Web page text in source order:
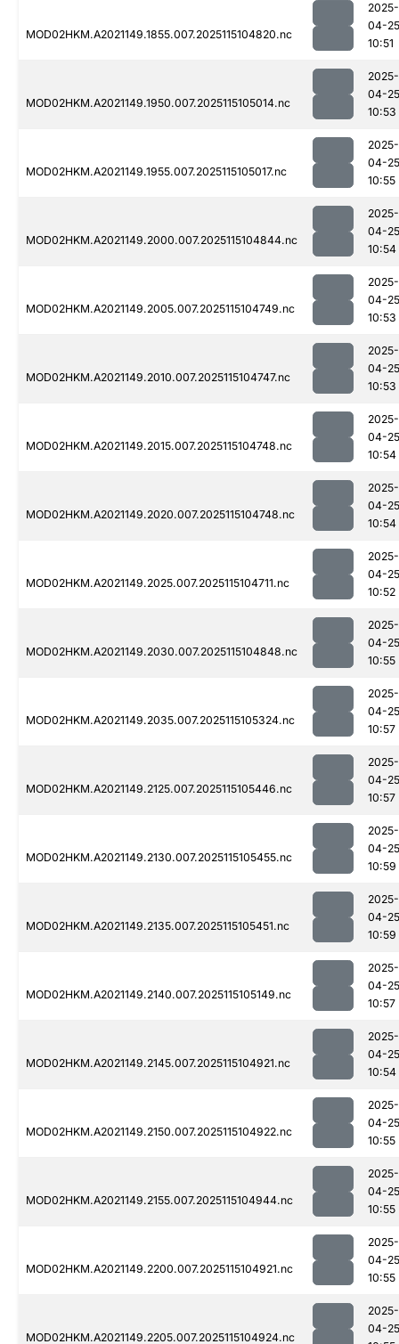
MOD02HKM.A2021149.1855.007.2025115104820.nc
2025-
04-25
10:51
MOD02HKM.A2021149.1950.007.2025115105014.nc
2025-
04-25
10:53
MOD02HKM.A2021149.1955.007.2025115105017.nc
2025-
04-25
10:55
MOD02HKM.A2021149.2000.007.2025115104844.nc
2025-
04-25
10:54
MOD02HKM.A2021149.2005.007.2025115104749.nc
2025-
04-25
10:53
MOD02HKM.A2021149.2010.007.2025115104747.nc
2025-
04-25
10:53
MOD02HKM.A2021149.2015.007.2025115104748.nc
2025-
04-25
10:54
MOD02HKM.A2021149.2020.007.2025115104748.nc
2025-
04-25
10:54
MOD02HKM.A2021149.2025.007.2025115104711.nc
2025-
04-25
10:52
MOD02HKM.A2021149.2030.007.2025115104848.nc
2025-
04-25
10:55
MOD02HKM.A2021149.2035.007.2025115105324.nc
2025-
04-25
10:57
MOD02HKM.A2021149.2125.007.2025115105446.nc
2025-
04-25
10:57
MOD02HKM.A2021149.2130.007.2025115105455.nc
2025-
04-25
10:59
MOD02HKM.A2021149.2135.007.2025115105451.nc
2025-
04-25
10:59
MOD02HKM.A2021149.2140.007.2025115105149.nc
2025-
04-25
10:57
MOD02HKM.A2021149.2145.007.2025115104921.nc
2025-
04-25
10:54
MOD02HKM.A2021149.2150.007.2025115104922.nc
2025-
04-25
10:55
MOD02HKM.A2021149.2155.007.2025115104944.nc
2025-
04-25
10:55
MOD02HKM.A2021149.2200.007.2025115104921.nc
2025-
04-25
10:55
MOD02HKM.A2021149.2205.007.2025115104924.nc
2025-
04-25